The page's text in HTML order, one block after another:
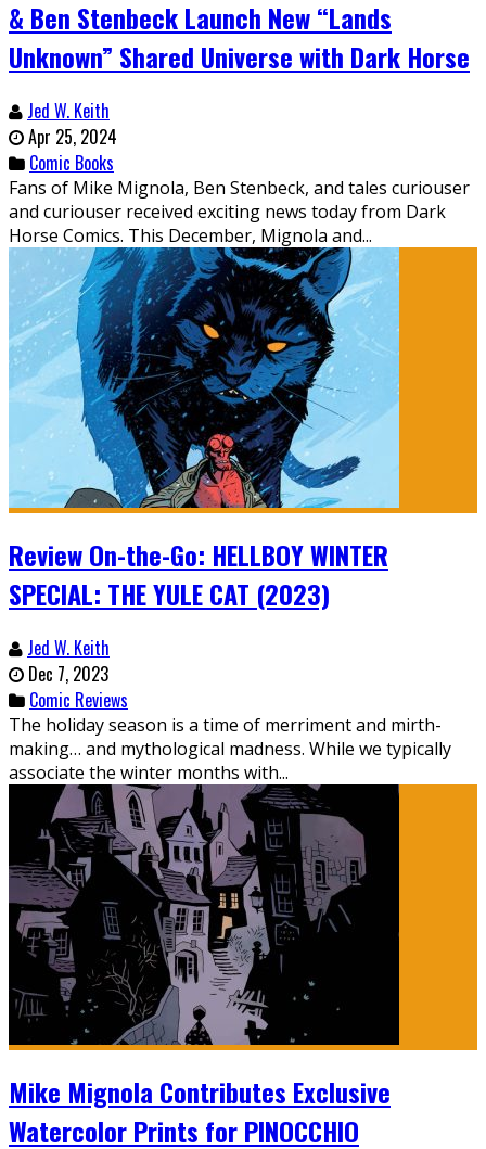
& Ben Stenbeck Launch New “Lands
Unknown” Shared Universe with Dark Horse
Jed W. Keith
Apr 25, 2024
Comic Books
Fans of Mike Mignola, Ben Stenbeck, and tales curiouser
and curiouser received exciting news today from Dark
Horse Comics. This December, Mignola and...
Review On-the-Go: HELLBOY WINTER
SPECIAL: THE YULE CAT (2023)
Jed W. Keith
Dec 7, 2023
Comic Reviews
The holiday season is a time of merriment and mirth-
making… and mythological madness. While we typically
associate the winter months with...
Mike Mignola Contributes Exclusive
Watercolor Prints for PINOCCHIO